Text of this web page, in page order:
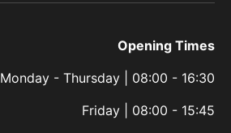
Opening Times
Monday - Thursday | 08:00 - 16:30
Friday | 08:00 - 15:45